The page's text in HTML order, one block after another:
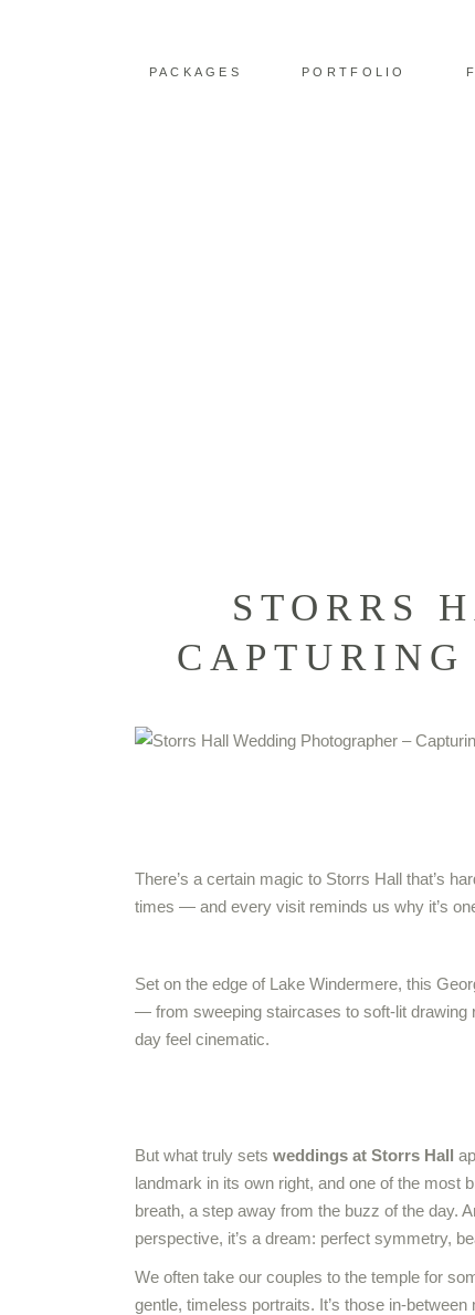
PACKAGES PORTFOLIO
STORRS
CAPTURING
There’s a certain magic to Storrs Hall that’s
times — and every visit reminds us why it’s
Set on the edge of Lake Windermere, this
— from sweeping staircases to soft-lit drawing
day feel cinematic.
But what truly sets weddings at Storrs Hall
landmark in its own right, and one of the most
breath, a step away from the buzz of the day.
perspective, it’s a dream: perfect symmetry,
We often take our couples to the temple for
gentle, timeless portraits. It’s those in-